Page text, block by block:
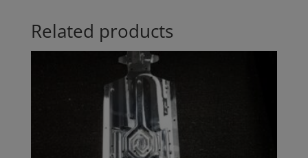
Related products